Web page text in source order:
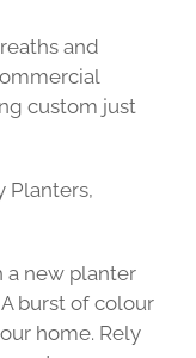
and
custom just
Planters,
a new planter
burst of colour
home. Rely